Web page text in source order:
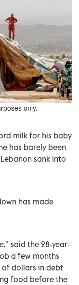
only.
milk for his baby
has barely been
sank into
has made
said the 28-year-
a few months
of dollars in debt
food before the